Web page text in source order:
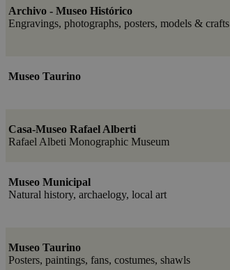
Archivo - Museo Histórico
Engravings, photographs, posters, models & crafts
Museo Taurino
Casa-Museo Rafael Alberti
Rafael Albeti Monographic Museum
Museo Municipal
Natural history, archaelogy, local art
Museo Taurino
Posters, paintings, fans, costumes, shawls